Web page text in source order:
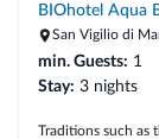
sunset hikes
guided
guided
visit of a
BIOhotel Aqua
San Vigilio di
min. Guests: 1
Stay: 3 nights
Traditions such as